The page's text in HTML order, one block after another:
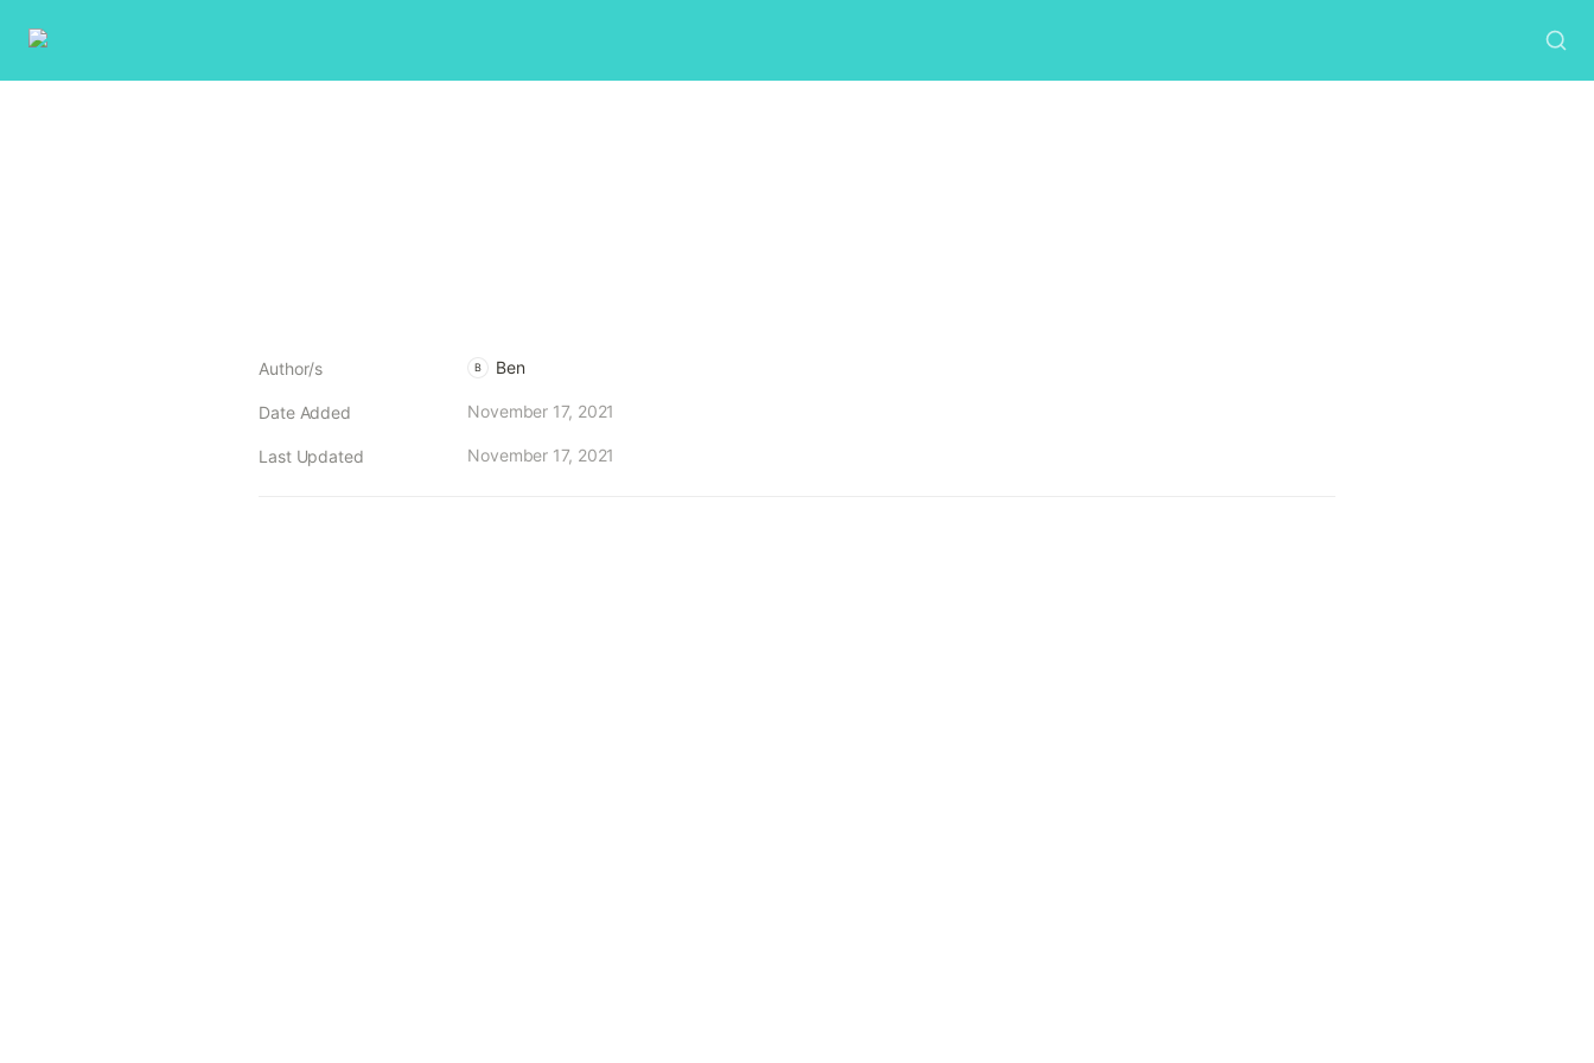
Author/s B Ben
Date Added November 17, 2021
Last Updated November 17, 2021